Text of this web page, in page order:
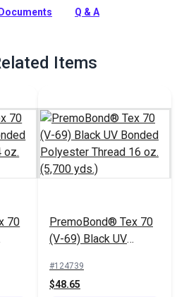
Documents Q & A
Items
70
PremoBond® Tex 70
(V-69) Black UV
Thread 16 oz. (5,700
yds.)
#124739
$48.65